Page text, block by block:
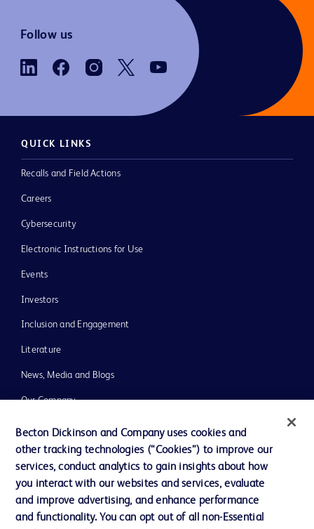
Follow us
QUICK LINKS
Recalls and Field Actions
Careers
Cybersecurity
Electronic Instructions for Use
Events
Investors
Inclusion and Engagement
Literature
News, Media and Blogs
Our Company
Ethics and Compliance
Support
Becton Dickinson and Company uses cookies and
other tracking technologies (“Cookies”) to improve our
services, conduct analytics to gain insights about how
you interact with our websites and services, evaluate
and improve advertising, and enhance performance
and functionality. You can opt out of all non-Essential